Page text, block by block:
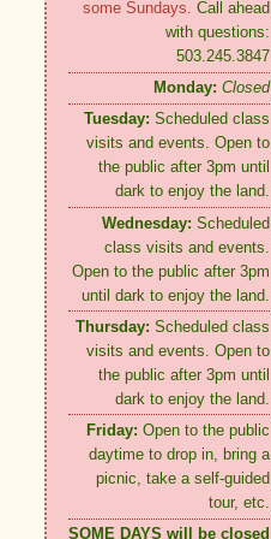
some Sundays. Call ahead
with questions:
503.245.3847
Monday: Closed
Tuesday: Scheduled class
visits and events. Open to
the public after 3pm until
dark to enjoy the land.
Wednesday: Scheduled
class visits and events.
Open to the public after 3pm
until dark to enjoy the land.
Thursday: Scheduled class
visits and events. Open to
the public after 3pm until
dark to enjoy the land.
Friday: Open to the public
daytime to drop in, bring a
picnic, take a self-guided
tour, etc.
SOME DAYS will be closed